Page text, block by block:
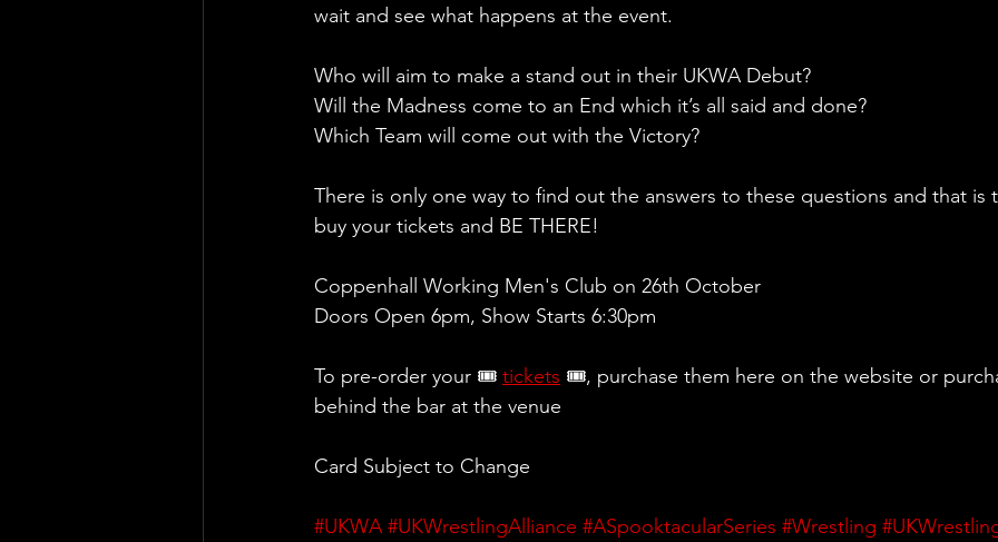
wait and see what happens at the event.
Who will aim to make a stand out in their UKWA Debut?
Will the Madness come to an End which it’s all said and done?
Which Team will come out with the Victory?
There is only one way to find out the answers to these questions and that is
buy your tickets and BE THERE!
Coppenhall Working Men's Club on 26th October
Doors Open 6pm, Show Starts 6:30pm
To pre-order your 🎟 tickets 🎟, purchase them here on the website or
behind the bar at the venue
Card Subject to Change
#UKWA #UKWrestlingAlliance #ASpooktacularSeries #Wrestling